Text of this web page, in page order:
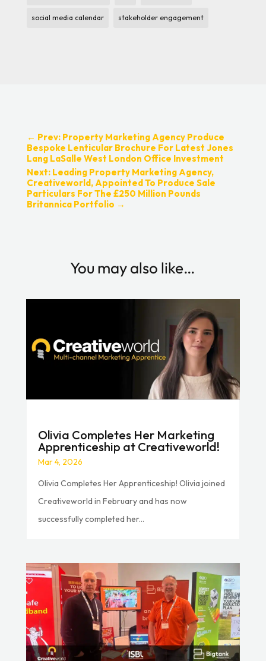
social media calendar stakeholder engagement
← Prev: Property Marketing Agency Produce
Bespoke Lenticular Brochure For Latest Jones
Lang LaSalle West London Office Investment
Next: Leading Property Marketing Agency,
Creativeworld, Appointed To Produce Sale
Particulars For The £250 Million Pounds
Britannica Portfolio →
You may also like…
Olivia Completes Her Marketing
Apprenticeship at Creativeworld!
Mar 4, 2026
Olivia Completes Her Apprenticeship! Olivia joined
Creativeworld in February and has now
successfully completed her...